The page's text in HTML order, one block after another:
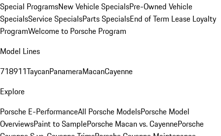
Special ProgramsNew Vehicle SpecialsPre-Owned Vehicle
SpecialsService SpecialsParts SpecialsEnd of Term Lease Loyalty
ProgramWelcome to Porsche Program
Model Lines
718911TaycanPanameraMacanCayenne
Explore
Porsche E-PerformanceAll Porsche ModelsPorsche Model
OverviewsPaint to SamplePorsche Macan vs. CayennePorsche